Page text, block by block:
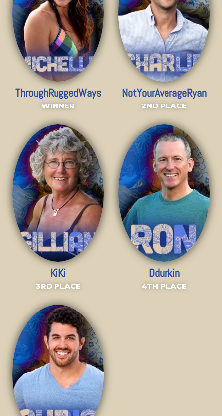
ThroughRuggedWays
WINNER
NotYourAverageRyan
2ND PLACE
KiKi
3RD PLACE
Ddurkin
4TH PLACE